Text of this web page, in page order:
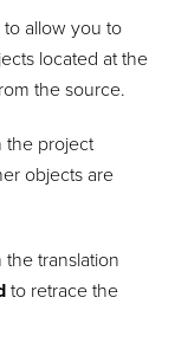
allow you to
located at the
the source.
the project
objects are
translation
to retrace the